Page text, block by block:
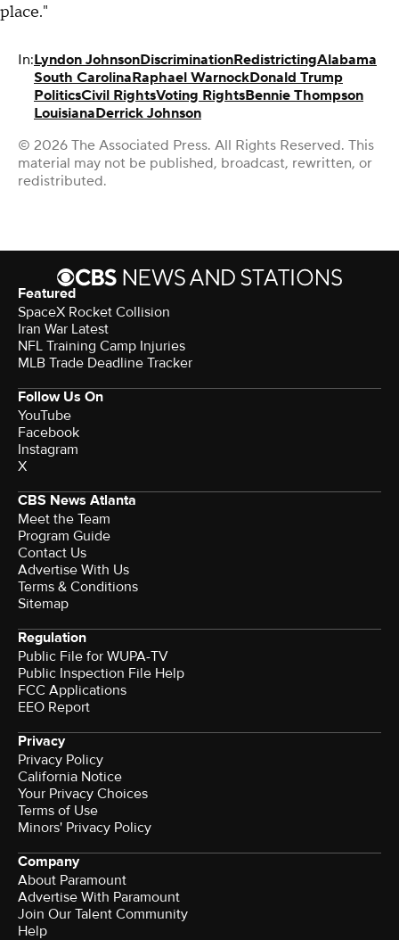
place."
In:Lyndon JohnsonDiscriminationRedistrictingAlabama
South CarolinaRaphael WarnockDonald Trump
PoliticsCivil RightsVoting RightsBennie Thompson
LouisianaDerrick Johnson
© 2026 The Associated Press. All Rights Reserved. This
material may not be published, broadcast, rewritten, or
redistributed.
Featured
SpaceX Rocket Collision
Iran War Latest
NFL Training Camp Injuries
MLB Trade Deadline Tracker
Follow Us On
YouTube
Facebook
Instagram
X
CBS News Atlanta
Meet the Team
Program Guide
Contact Us
Advertise With Us
Terms & Conditions
Sitemap
Regulation
Public File for WUPA-TV
Public Inspection File Help
FCC Applications
EEO Report
Privacy
Privacy Policy
California Notice
Your Privacy Choices
Terms of Use
Minors' Privacy Policy
Company
About Paramount
Advertise With Paramount
Join Our Talent Community
Help